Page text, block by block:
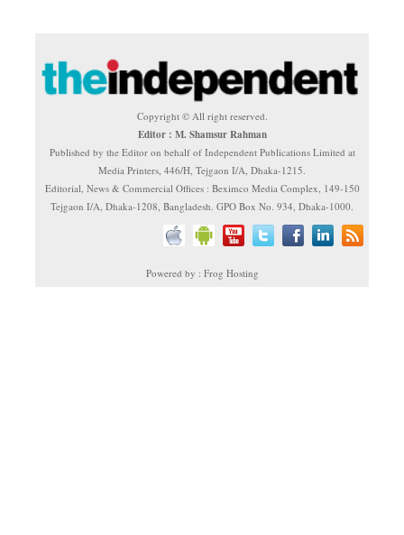
Copyright © All right reserved.
Editor : M. Shamsur Rahman
Published by the Editor on behalf of Independent Publications Limited at
Media Printers, 446/H, Tejgaon I/A, Dhaka-1215.
Editorial, News & Commercial Offices : Beximco Media Complex, 149-150
Tejgaon I/A, Dhaka-1208, Bangladesh. GPO Box No. 934, Dhaka-1000.
Powered by : Frog Hosting